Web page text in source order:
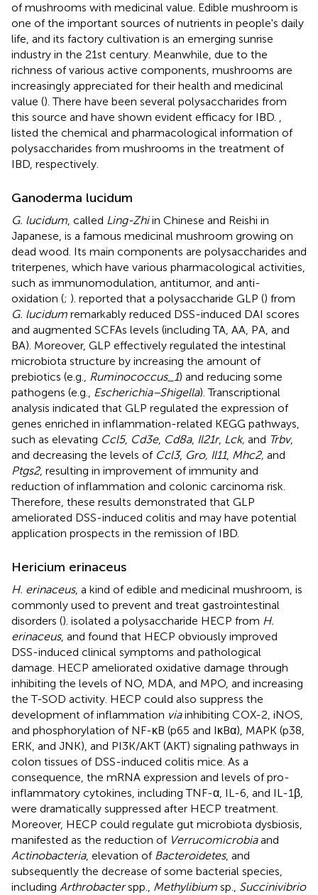
of mushrooms with medicinal value. Edible mushroom is
one of the important sources of nutrients in people's daily
life, and its factory cultivation is an emerging sunrise
industry in the 21st century. Meanwhile, due to the
richness of various active components, mushrooms are
increasingly appreciated for their health and medicinal
value (). There have been several polysaccharides from
this source and have shown evident efficacy for IBD. ,
listed the chemical and pharmacological information of
polysaccharides from mushrooms in the treatment of
IBD, respectively.
Ganoderma lucidum
G. lucidum, called Ling-Zhiin Chinese and Reishi in
Japanese, is a famous medicinal mushroom growing on
dead wood. Its main components are polysaccharides and
triterpenes, which have various pharmacological activities,
such as immunomodulation, antitumor, and anti-
oxidation (; ). reported that a polysaccharide GLP () from
G. lucidum remarkably reduced DSS-induced DAI scores
and augmented SCFAs levels (including TA, AA, PA, and
BA). Moreover, GLP effectively regulated the intestinal
microbiota structure by increasing the amount of
prebiotics (e.g., Ruminococcus_1) and reducing some
pathogens (e.g., Escherichia–Shigella). Transcriptional
analysis indicated that GLP regulated the expression of
genes enriched in inflammation-related KEGG pathways,
such as elevating Ccl5, Cd3e, Cd8a, Il21r, Lck, and Trbv,
and decreasing the levels of Ccl3, Gro, Il11, Mhc2, and
Ptgs2, resulting in improvement of immunity and
reduction of inflammation and colonic carcinoma risk.
Therefore, these results demonstrated that GLP
ameliorated DSS-induced colitis and may have potential
application prospects in the remission of IBD.
Hericium erinaceus
H. erinaceus, a kind of edible and medicinal mushroom, is
commonly used to prevent and treat gastrointestinal
disorders (). isolated a polysaccharide HECP from H.
erinaceus, and found that HECP obviously improved
DSS-induced clinical symptoms and pathological
damage. HECP ameliorated oxidative damage through
inhibiting the levels of NO, MDA, and MPO, and increasing
the T-SOD activity. HECP could also suppress the
development of inflammation viainhibiting COX-2, iNOS,
and phosphorylation of NF-κB (p65 and IκBα), MAPK (p38,
ERK, and JNK), and PI3K/AKT (AKT) signaling pathways in
colon tissues of DSS-induced colitis mice. As a
consequence, the mRNA expression and levels of pro-
inflammatory cytokines, including TNF-α, IL-6, and IL-1β,
were dramatically suppressed after HECP treatment.
Moreover, HECP could regulate gut microbiota dysbiosis,
manifested as the reduction of Verrucomicrobiaand
Actinobacteria, elevation of Bacteroidetes, and
subsequently the decrease of some bacterial species,
including Arthrobacterspp., Methylibium sp., Succinivibrio